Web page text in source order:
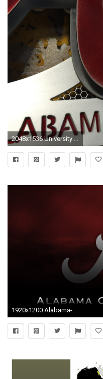
2048x1536 University of Alabama Aluminum Football 3D Vintage Metal Artwork